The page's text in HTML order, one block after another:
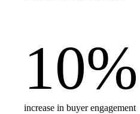
10%
increase in buyer engagement